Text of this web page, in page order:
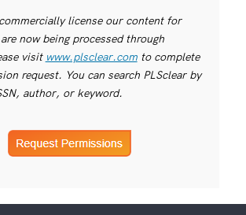
license our content for
now being processed through
visit www.plsclear.comto complete
request. You can search PLSclear by
author, or keyword.